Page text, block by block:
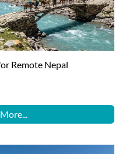
Remote Nepal